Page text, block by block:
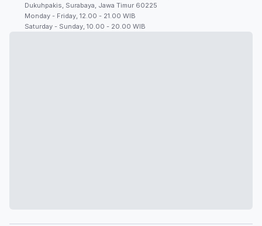
Dukuhpakis, Surabaya, Jawa Timur 60225
Monday - Friday, 12.00 - 21.00 WIB
Saturday - Sunday, 10.00 - 20.00 WIB